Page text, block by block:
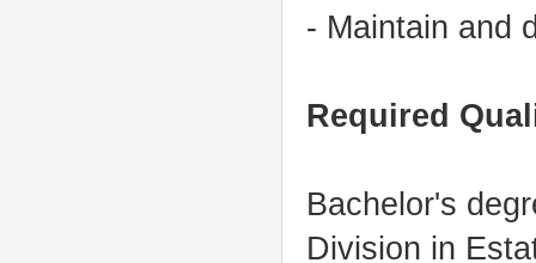
- Maintain and
Required
Bachelor's
Division in